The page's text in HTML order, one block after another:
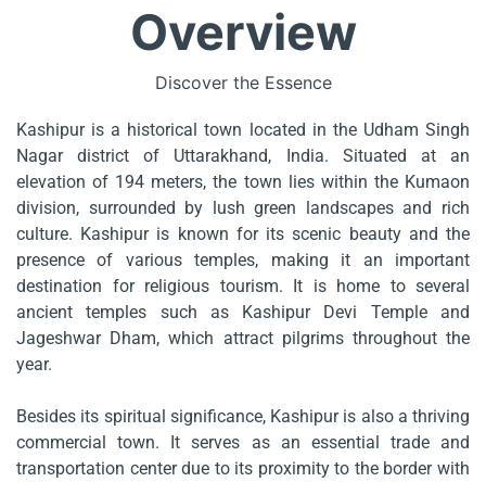
Overview
Discover the Essence
Kashipur is a historical town located in the Udham Singh
Nagar district of Uttarakhand, India. Situated at an
elevation of 194 meters, the town lies within the Kumaon
division, surrounded by lush green landscapes and rich
culture. Kashipur is known for its scenic beauty and the
presence of various temples, making it an important
destination for religious tourism. It is home to several
ancient temples such as Kashipur Devi Temple and
Jageshwar Dham, which attract pilgrims throughout the
year.
Besides its spiritual significance, Kashipur is also a thriving
commercial town. It serves as an essential trade and
transportation center due to its proximity to the border with